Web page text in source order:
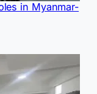
in Myanmar-